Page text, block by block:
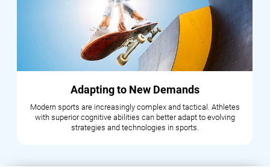
Adapting to New Demands
Modern sports are increasingly complex and tactical. Athletes
with superior cognitive abilities can better adapt to evolving
strategies and technologies in sports.